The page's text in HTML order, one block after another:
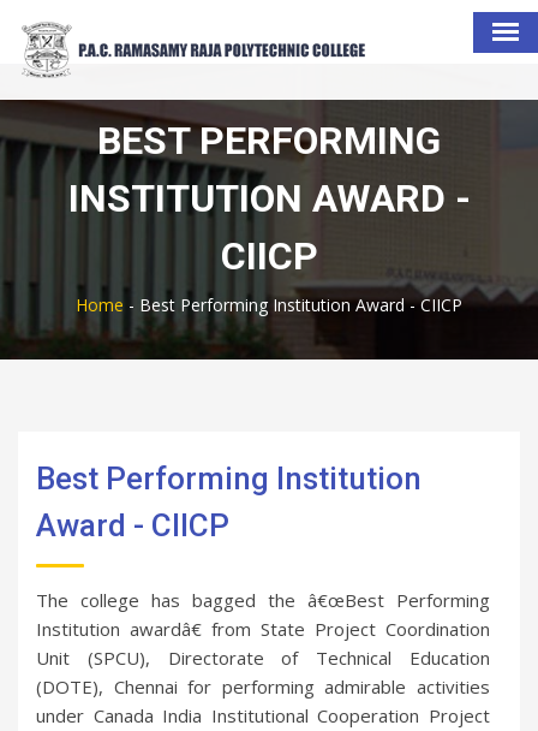
BEST PERFORMING
INSTITUTION AWARD -
CIICP
Home - Best Performing Institution Award - CIICP
Best Performing Institution
Award - CIICP
The college has bagged the â€œBest Performing
Institution awardâ€ from State Project Coordination
Unit (SPCU), Directorate of Technical Education
(DOTE), Chennai for performing admirable activities
under Canada India Institutional Cooperation Project